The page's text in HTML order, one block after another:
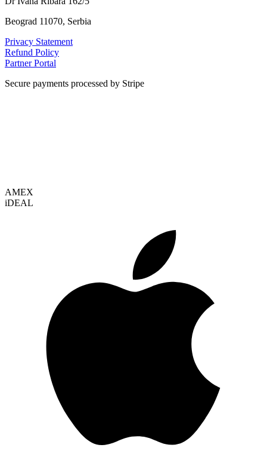
Beograd 11070, Serbia
Privacy Statement
Refund Policy
Partner Portal
Secure payments processed by Stripe
AMEX
iDEAL